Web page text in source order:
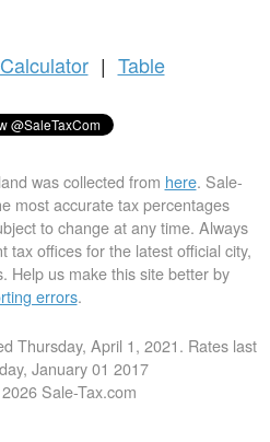
Calculator | Table
was collected from here. Sale-
most accurate tax percentages
to change at any time. Always
tax offices for the latest official city,
Help us make this site better by
errors.
Thursday, April 1, 2021. Rates last
January 01 2017
Sale-Tax.com